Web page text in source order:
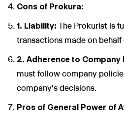
Cons of Prokura:
1. Liability: The Prokurist is
transactions made on
2. Adherence to Company
must follow company
company's decisions.
Pros of General Power of